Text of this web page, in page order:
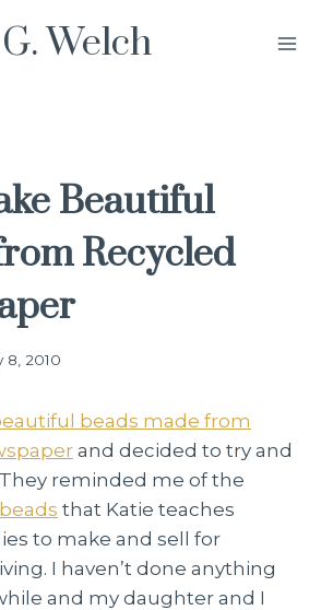
Welch
Beautiful
Recycled
8, 2010
beads made from
and decided to try and
reminded me of the
that Katie teaches
to make and sell for
I haven’t done anything
and my daughter and I